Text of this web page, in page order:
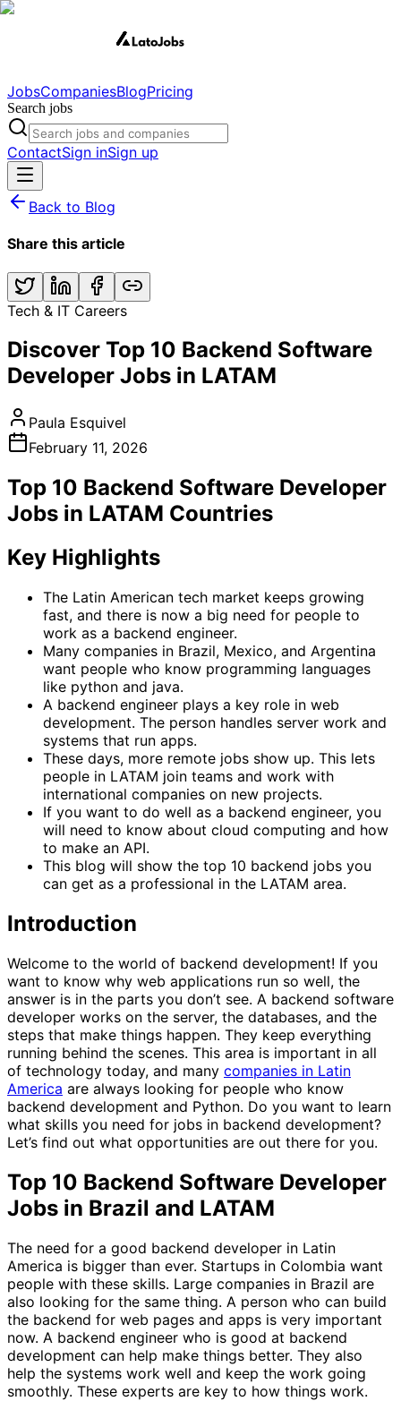
JobsCompaniesBlogPricing
Search jobs
ContactSign inSign up
Back to Blog
Share this article
Tech & IT Careers
Discover Top 10 Backend Software
Developer Jobs in LATAM
Paula Esquivel
February 11, 2026
Top 10 Backend Software Developer
Jobs in LATAM Countries
Key Highlights
The Latin American tech market keeps growing
fast, and there is now a big need for people to
work as a backend engineer.
Many companies in Brazil, Mexico, and Argentina
want people who know programming languages
like python and java.
A backend engineer plays a key role in web
development. The person handles server work and
systems that run apps.
These days, more remote jobs show up. This lets
people in LATAM join teams and work with
international companies on new projects.
If you want to do well as a backend engineer, you
will need to know about cloud computing and how
to make an API.
This blog will show the top 10 backend jobs you
can get as a professional in the LATAM area.
Introduction
Welcome to the world of backend development! If you
want to know why web applications run so well, the
answer is in the parts you don’t see. A backend software
developer works on the server, the databases, and the
steps that make things happen. They keep everything
running behind the scenes. This area is important in all
of technology today, and many companies in Latin
America are always looking for people who know
backend development and Python. Do you want to learn
what skills you need for jobs in backend development?
Let’s find out what opportunities are out there for you.
Top 10 Backend Software Developer
Jobs in Brazil and LATAM
The need for a good backend developer in Latin
America is bigger than ever. Startups in Colombia want
people with these skills. Large companies in Brazil are
also looking for the same thing. A person who can build
the backend for web pages and apps is very important
now. A backend engineer who is good at backend
development can help make things better. They also
help the systems work well and keep the work going
smoothly. These experts are key to how things work.